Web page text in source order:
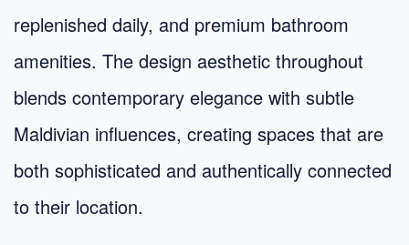
replenished daily, and premium bathroom
amenities. The design aesthetic throughout
blends contemporary elegance with subtle
Maldivian influences, creating spaces that are
both sophisticated and authentically connected
to their location.